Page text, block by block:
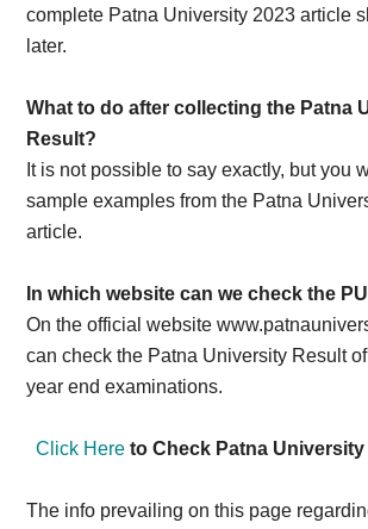
complete Patna University 2023 article
later.
What to do after collecting the Patna
Result?
It is not possible to say exactly, but you
sample examples from the Patna
article.
In which website can we check the
On the official website
can check the Patna University Result
year end examinations.
Click Hereto Check Patna University
The info prevailing on this page